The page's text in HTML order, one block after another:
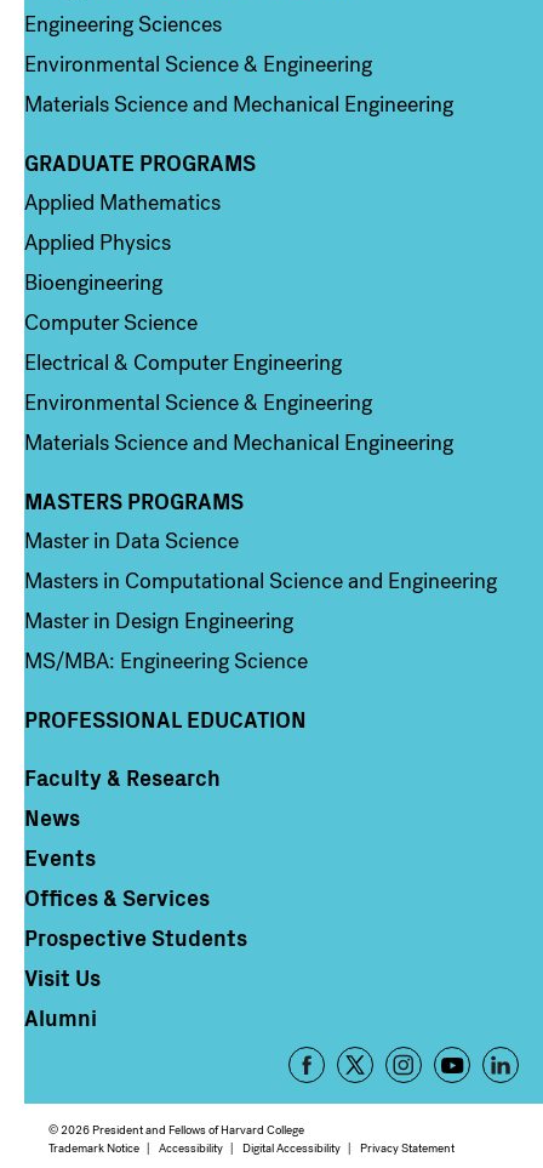
Engineering Sciences
Environmental Science & Engineering
Materials Science and Mechanical Engineering
Column 2
GRADUATE PROGRAMS
Applied Mathematics
Applied Physics
Bioengineering
Computer Science
Electrical & Computer Engineering
Environmental Science & Engineering
Materials Science and Mechanical Engineering
Column 3
MASTERS PROGRAMS
Master in Data Science
Masters in Computational Science and Engineering
Master in Design Engineering
MS/MBA: Engineering Science
PROFESSIONAL EDUCATION
Column 4
Faculty & Research
News
Events
Offices & Services
Prospective Students
Visit Us
Alumni
Footer
Social
Media
© 2026 President and Fellows of Harvard College
Trademark Notice Accessibility Digital Accessibility Privacy Statement